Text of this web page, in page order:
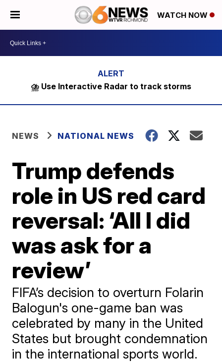
WATCH NOW
⛈️ Use Interactive Radar to track storms
NEWS NATIONAL NEWS
Trump defends
role in US red card
reversal: ‘All I did
was ask for a
review’
FIFA’s decision to overturn Folarin
Balogun's one-game ban was
celebrated by many in the United
States but brought condemnation
in the international sports world.